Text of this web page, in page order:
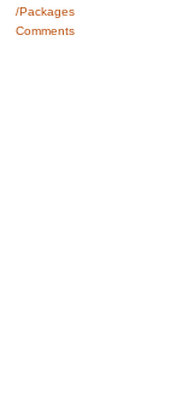
/Packages
Comments